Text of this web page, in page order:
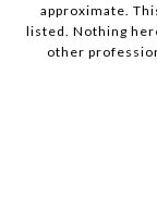
approximate.
listed. Nothing
other